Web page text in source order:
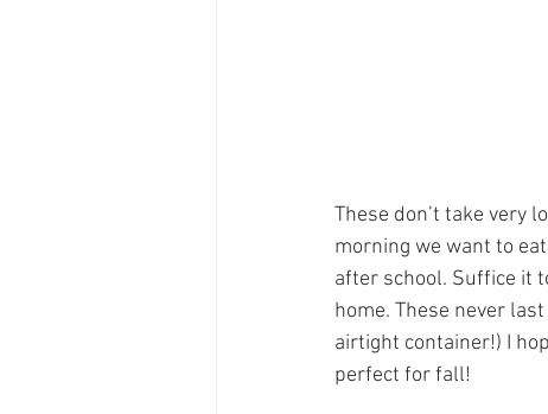
These don’t take very
morning we want to
after school. Suffice it
home. These never
airtight container!) I
perfect for fall!